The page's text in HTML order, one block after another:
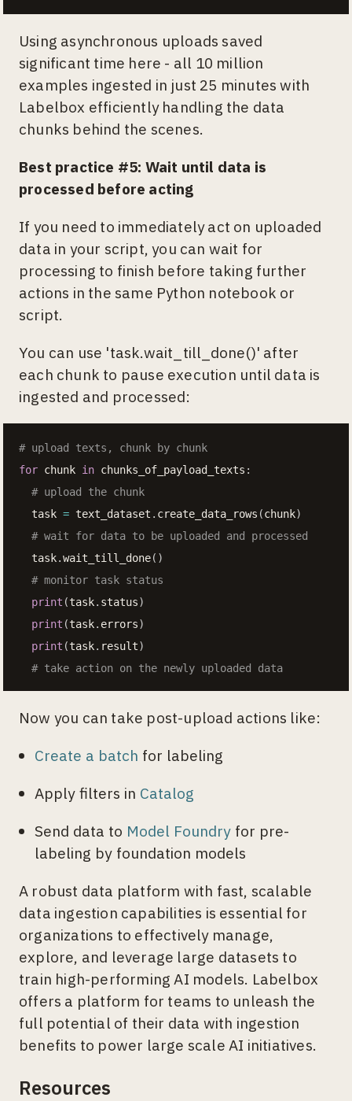
Using asynchronous uploads saved
significant time here - all 10 million
examples ingested in just 25 minutes with
Labelbox efficiently handling the data
chunks behind the scenes.
Best practice #5: Wait until data is
processed before acting
If you need to immediately act on uploaded
data in your script, you can wait for
processing to finish before taking further
actions in the same Python notebook or
script.
You can use 'task.wait_till_done()' after
each chunk to pause execution until data is
ingested and processed:
# upload texts, chunk by chunk
for chunk in chunks_of_payload_texts :
# upload the chunk
  task
= text_dataset . create_data_rows (chunk)
# wait for data to be uploaded and processed
  task
.wait_till_done( )
# monitor task status
print (task. status)
print (task. errors)
print (task. result)
# take action on the newly uploaded data
Now you can take post-upload actions like:
Create a batch for labeling
Apply filters in Catalog
Send data to Model Foundry for pre-
labeling by foundation models
A robust data platform with fast, scalable
data ingestion capabilities is essential for
organizations to effectively manage,
explore, and leverage large datasets to
train high-performing AI models. Labelbox
offers a platform for teams to unleash the
full potential of their data with ingestion
benefits to power large scale AI initiatives.
Resources